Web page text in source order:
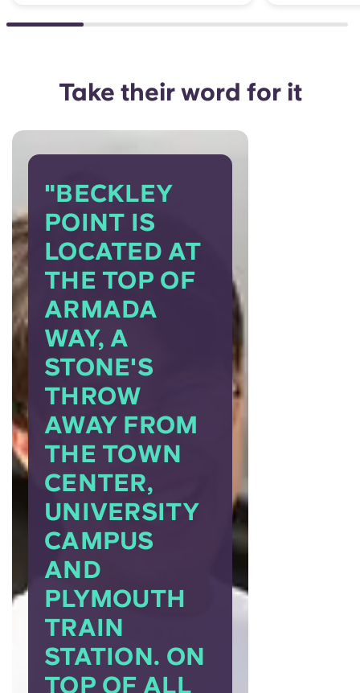
Take their word for it
"BECKLEY
POINT IS
LOCATED AT
THE TOP OF
ARMADA
WAY, A
STONE'S
THROW
AWAY FROM
THE TOWN
CENTER,
UNIVERSITY
CAMPUS
AND
PLYMOUTH
TRAIN
STATION. ON
TOP OF ALL